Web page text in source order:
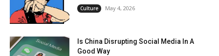
Culture May 4, 2026
Is China Disrupting Social Media In A
Good Way